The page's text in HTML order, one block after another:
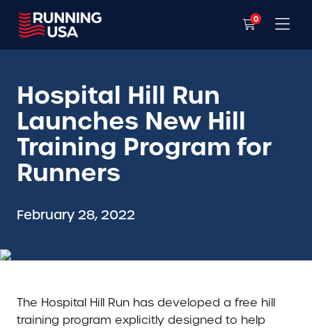
0
Hospital Hill Run
Launches New Hill
Training Program for
Runners
February 28, 2022
The Hospital Hill Run has developed a free hill
training program explicitly designed to help